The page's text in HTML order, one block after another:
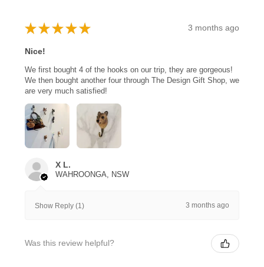
★ ★ ★ ★ ★ 3 months ago
Nice!
We first bought 4 of the hooks on our trip, they are gorgeous!
We then bought another four through The Design Gift Shop, we
are very much satisfied!
X L.
WAHROONGA, NSW
Show Reply (1) 3 months ago
Was this review helpful?